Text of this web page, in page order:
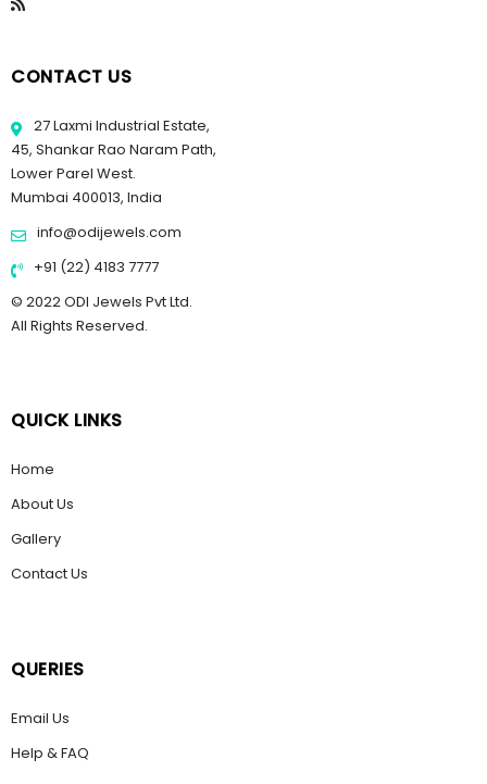
CONTACT US
27 Laxmi Industrial Estate,
45, Shankar Rao Naram Path,
Lower Parel West.
Mumbai 400013, India
info@odijewels.com
+91 (22) 4183 7777
© 2022 ODI Jewels Pvt Ltd.
All Rights Reserved.
QUICK LINKS
Home
About Us
Gallery
Contact Us
QUERIES
Email Us
Help & FAQ